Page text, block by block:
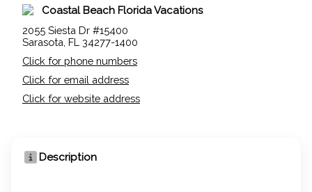
Coastal Beach Florida Vacations
2055 Siesta Dr #15400
Sarasota, FL 34277-1400
Click for phone numbers
Click for email address
Click for website address
Description